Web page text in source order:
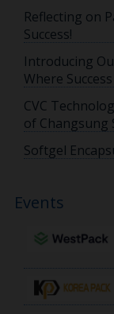
Reflecting on
Success!
Introducing
Where
CVC
of Changsung
Softgel
Events